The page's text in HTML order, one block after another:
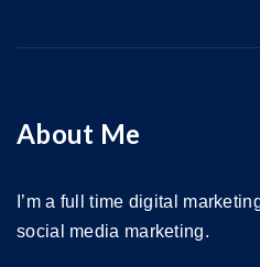
About Me
I’m a full time digital
social media marketing.